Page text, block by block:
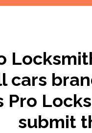
cars
Pro
submit